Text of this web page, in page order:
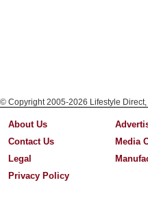
© Copyright 2005-2026 Lifestyle
About Us
Contact Us
Legal
Privacy Policy
Media